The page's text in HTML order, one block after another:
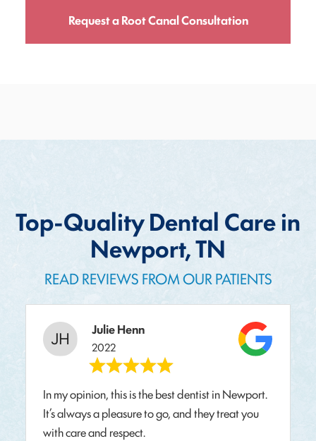
Request a Root Canal Consultation
Top-Quality Dental Care in
Newport, TN
READ REVIEWS FROM OUR PATIENTS
Julie Henn
2022
In my opinion, this is the best dentist in Newport.
It’s always a pleasure to go, and they treat you
with care and respect.